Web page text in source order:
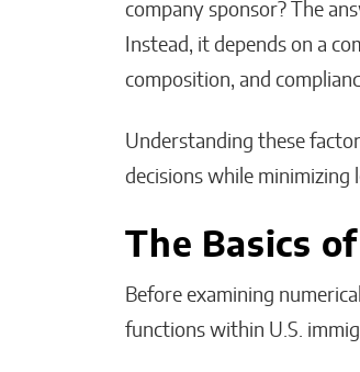
company sponsor? The
Instead, it depends on a
composition, and
Understanding these
decisions while minimizing
The Basics
Before examining
functions within U.S.
The People I
Before